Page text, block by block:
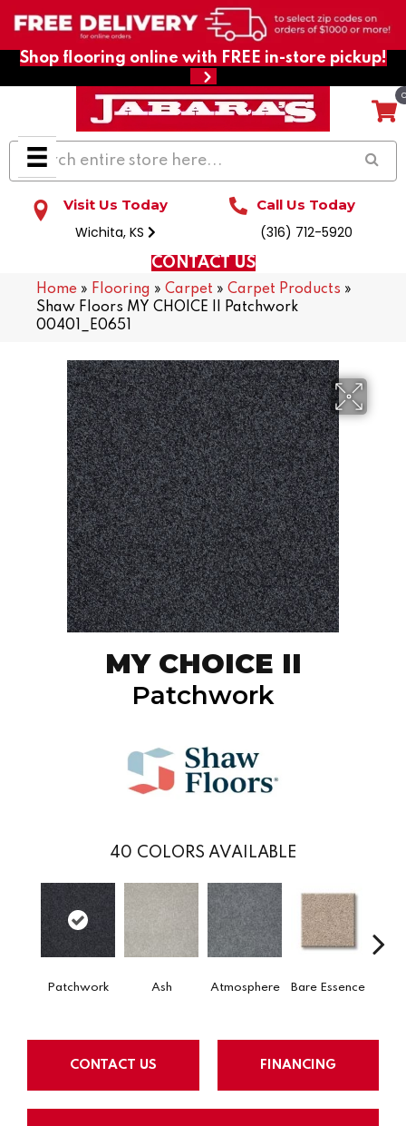
Shop flooring online with FREE in-store pickup!
Visit Us Today
Wichita, KS
Call Us Today
(316) 712-5920
CONTACT US
Home » Flooring » Carpet » Carpet Products »
Shaw Floors MY CHOICE II Patchwork
00401_E0651
MY CHOICE II
Patchwork
40 COLORS AVAILABLE
Patchwork Ash Atmosphere Bare Essence
CONTACT US FINANCING